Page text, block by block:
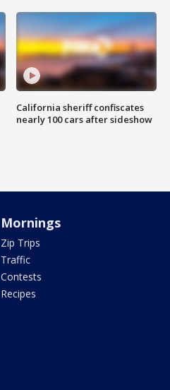
California sheriff confiscates
nearly 100 cars after sideshow
Mornings
Zip Trips
Traffic
Contests
Recipes